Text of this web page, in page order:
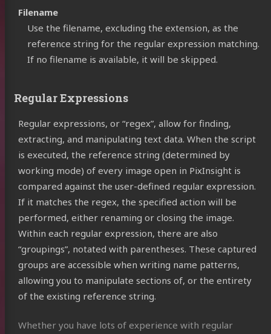
Filename
Use the filename, excluding the extension, as the
reference string for the regular expression matching.
If no filename is available, it will be skipped.
Regular Expressions
Regular expressions, or “regex”, allow for finding,
extracting, and manipulating text data. When the script
is executed, the reference string (determined by
working mode) of every image open in PixInsight is
compared against the user-defined regular expression.
If it matches the regex, the specified action will be
performed, either renaming or closing the image.
Within each regular expression, there are also
“groupings”, notated with parentheses. These captured
groups are accessible when writing name patterns,
allowing you to manipulate sections of, or the entirety
of the existing reference string.
Whether you have lots of experience with regular